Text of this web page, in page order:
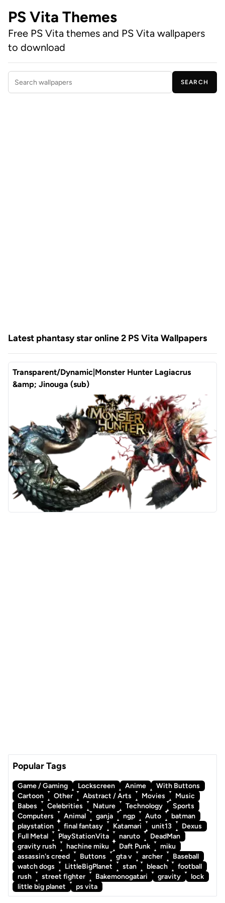
PS Vita Themes
Free PS Vita themes and PS Vita wallpapers
to download
Search wallpapers
SEARCH
Latest phantasy star online 2 PS Vita Wallpapers
Transparent/Dynamic|Monster Hunter Lagiacrus
&amp; Jinouga (sub)
Popular Tags
Game / Gaming Lockscreen Anime
With Buttons
Cartoon
Other Abstract / Arts Movies
Music
Babes
Celebrities Nature Technology
Sports
Computers
Animal ganja ngp Auto
batman
playstation
final fantasy Katamari unit13
Dexus
Full Metal
PlayStationVita naruto
DeadMan
gravity rush
hachine miku Daft Punk
miku
assassin's creed
Buttons gta v archer
Baseball
watch dogs
LittleBigPlanet stan bleach
football
rush
street fighter Bakemonogatari gravity
lock
little big planet
ps vita